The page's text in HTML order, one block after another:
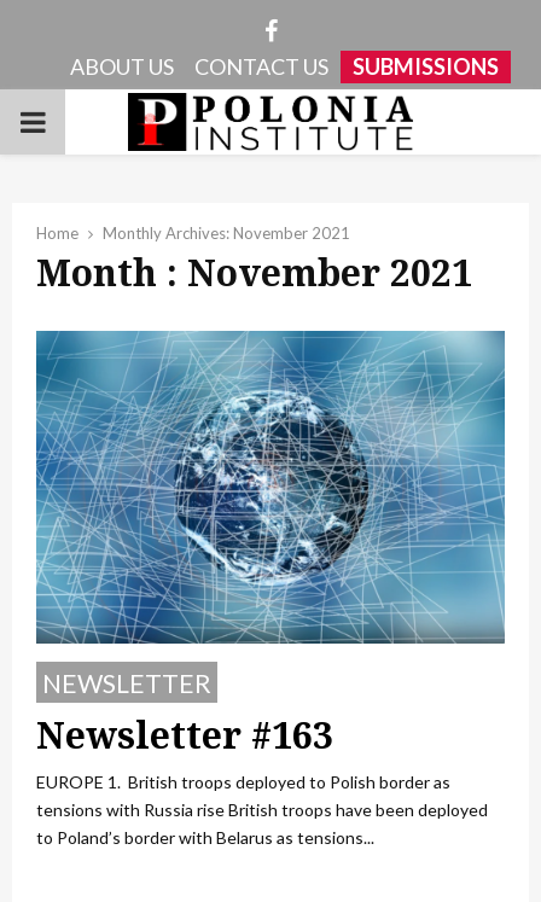
Facebook
ABOUT US CONTACT US SUBMISSIONS
PRIMARY
Home Monthly Archives: November 2021
Month : November 2021
NEWSLETTER
Newsletter #163
EUROPE 1. British troops deployed to Polish border as
tensions with Russia rise British troops have been deployed
to Poland’s border with Belarus as tensions...